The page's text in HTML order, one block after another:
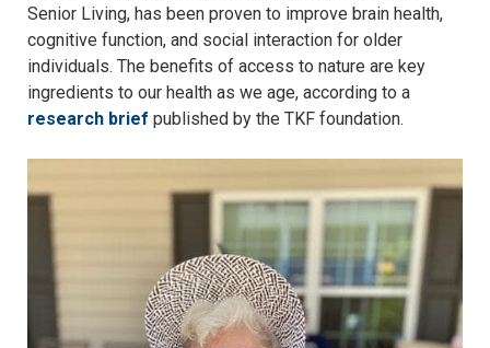
Senior Living, has been proven to improve brain health,
cognitive function, and social interaction for older
individuals. The benefits of access to nature are key
ingredients to our health as we age, according to a
research brief published by the TKF foundation.